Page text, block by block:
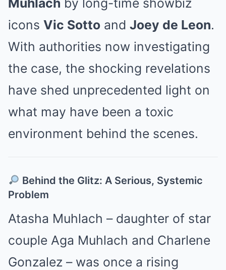
Muhlach by long-time showbiz
icons Vic Sotto and Joey de Leon.
With authorities now investigating
the case, the shocking revelations
have shed unprecedented light on
what may have been a toxic
environment behind the scenes.
Behind the Glitz: A Serious, Systemic
Problem
Atasha Muhlach – daughter of star
couple Aga Muhlach and Charlene
Gonzalez – was once a rising